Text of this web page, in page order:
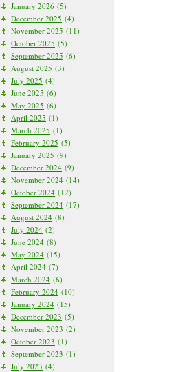
January 2026 (5)
December 2025 (4)
November 2025 (11)
October 2025 (5)
September 2025 (6)
August 2025 (3)
July 2025 (4)
June 2025 (6)
May 2025 (6)
April 2025 (1)
March 2025 (1)
February 2025 (5)
January 2025 (9)
December 2024 (9)
November 2024 (14)
October 2024 (12)
September 2024 (17)
August 2024 (8)
July 2024 (2)
June 2024 (8)
May 2024 (15)
April 2024 (7)
March 2024 (6)
February 2024 (10)
January 2024 (15)
December 2023 (5)
November 2023 (2)
October 2023 (1)
September 2023 (1)
July 2023 (4)